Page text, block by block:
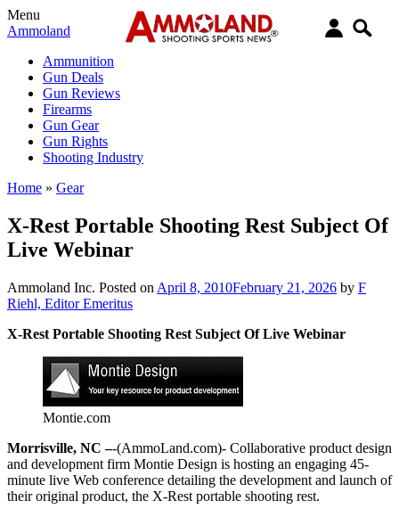
Menu
Ammoland
Ammunition
Gun Deals
Gun Reviews
Firearms
Gun Gear
Gun Rights
Shooting Industry
Home » Gear
X-Rest Portable Shooting Rest Subject Of
Live Webinar
Ammoland Inc. Posted on April 8, 2010February 21, 2026 by F
Riehl, Editor Emeritus
X-Rest Portable Shooting Rest Subject Of Live Webinar
Montie.com
Morrisville, NC –-(AmmoLand.com)- Collaborative product design
and development firm Montie Design is hosting an engaging 45-
minute live Web conference detailing the development and launch of
their original product, the X-Rest portable shooting rest.